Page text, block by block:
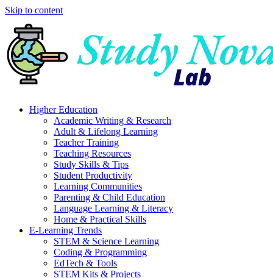
Skip to content
Higher Education
Academic Writing & Research
Adult & Lifelong Learning
Teacher Training
Teaching Resources
Study Skills & Tips
Student Productivity
Learning Communities
Parenting & Child Education
Language Learning & Literacy
Home & Practical Skills
E-Learning Trends
STEM & Science Learning
Coding & Programming
EdTech & Tools
STEM Kits & Projects